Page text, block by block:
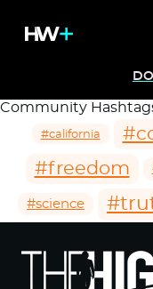
Community
#california
#freedom
#science